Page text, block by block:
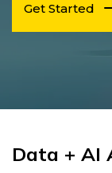
Get Started
Data + AI